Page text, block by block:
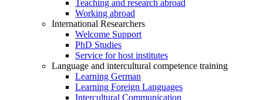
Teaching and research abroad
Working abroad
International Researchers
Welcome Support
PhD Studies
Service for host institutes
Language and intercultural competence training
Learning German
Learning Foreign Languages
Intercultural Communication